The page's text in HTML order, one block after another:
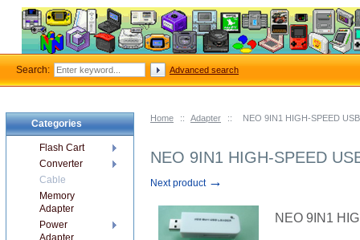
Home :: Adapter :: NEO 9IN1 HIGH-SPEED
NEO 9IN1 HIGH-SPEED
Next product →
NEO 9IN1
Categories
Flash Cart
Converter
Cable
Memory
Adapter
Power
Adapter
Search: Advanced search